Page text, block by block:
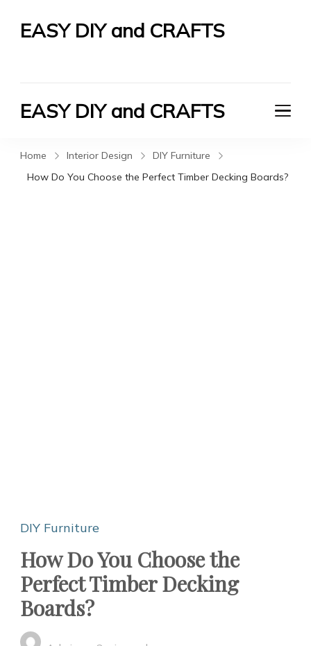
EASY DIY and CRAFTS
EASY DIY and CRAFTS
Home Interior Design
DIY Furniture
How Do You Choose the Perfect Timber Decking Boards?
DIY Furniture
How Do You Choose the
Perfect Timber Decking
Boards?